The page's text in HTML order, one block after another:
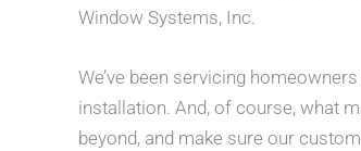
Window Systems, Inc.
We’ve been servicing
installation. And, of course, what
beyond, and make sure our